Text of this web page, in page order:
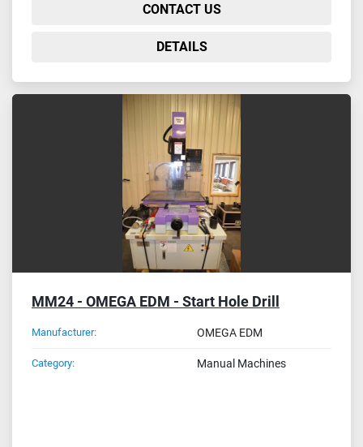
CONTACT US
DETAILS
MM24 - OMEGA EDM - Start Hole Drill
Manufacturer: OMEGA EDM
Category: Manual Machines